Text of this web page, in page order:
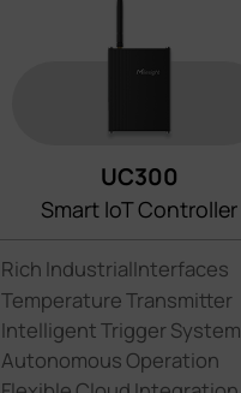
UC300
Smart loT Controller
Rich IndustrialInterfaces
Temperature Transmitter
Intelligent Trigger System
Autonomous Operation